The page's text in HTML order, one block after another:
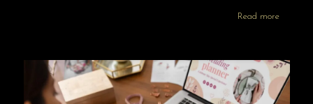
Read more